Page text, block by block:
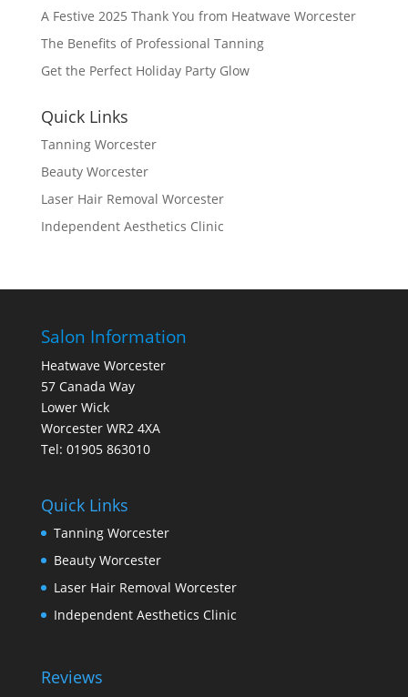
A Festive 2025 Thank You from Heatwave Worcester
The Benefits of Professional Tanning
Get the Perfect Holiday Party Glow
Quick Links
Tanning Worcester
Beauty Worcester
Laser Hair Removal Worcester
Independent Aesthetics Clinic
Salon Information
Heatwave Worcester
57 Canada Way
Lower Wick
Worcester WR2 4XA
Tel: 01905 863010
Quick Links
Tanning Worcester
Beauty Worcester
Laser Hair Removal Worcester
Independent Aesthetics Clinic
Reviews